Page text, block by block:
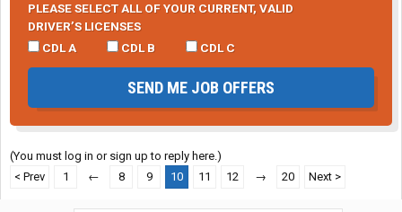
PLEASE SELECT ALL OF YOUR CURRENT, VALID
DRIVER’S LICENSES
CDL A
CDL B CDL C
SEND ME JOB OFFERS
(You must log in or sign up to reply here.)
< Prev
1 ← 8 9 10 11 12 → 20 Next >